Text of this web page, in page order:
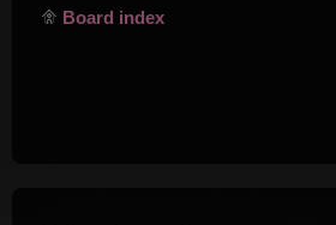
Board index